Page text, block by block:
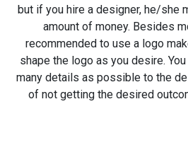
but if you hire a designer, he/she
amount of money. Besides
recommended to use a logo
shape the logo as you desire.
many details as possible to the
of not getting the desired